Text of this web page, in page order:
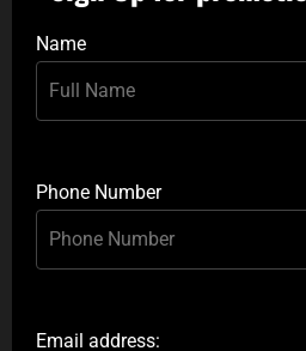
Name
Phone Number
Email address: